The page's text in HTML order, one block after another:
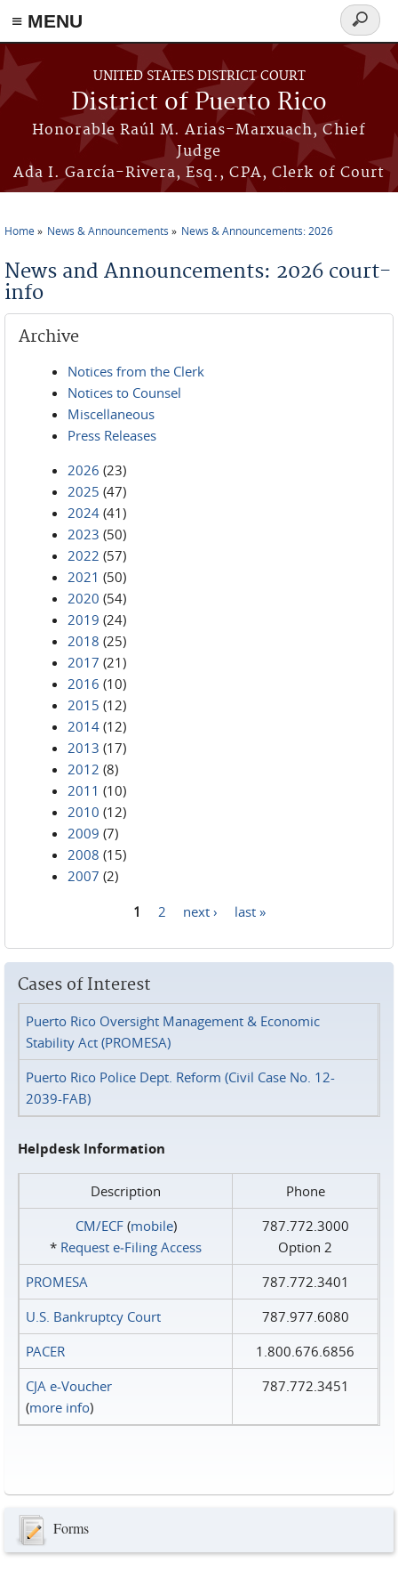
≡ MENU
Skip to main content
UNITED STATES DISTRICT COURT
District of Puerto Rico
Honorable Raúl M. Arias-Marxuach, Chief
Judge
Ada I. García-Rivera, Esq., CPA, Clerk of Court
Search
form
Home News & Announcements News & Announcements: 2026
News and Announcements: 2026 court-
info
Archive
Notices from the Clerk
Notices to Counsel
Miscellaneous
Press Releases
2026 (23)
2025 (47)
2024 (41)
2023 (50)
2022 (57)
2021 (50)
2020 (54)
2019 (24)
2018 (25)
2017 (21)
2016 (10)
2015 (12)
2014 (12)
2013 (17)
2012 (8)
2011 (10)
2010 (12)
2009 (7)
2008 (15)
2007 (2)
1 2 next › last »
Cases of Interest
Puerto Rico Oversight Management & Economic
Stability Act (PROMESA)
Puerto Rico Police Dept. Reform (Civil Case No. 12-
2039-FAB)
Helpdesk Information
Description
Phone
CM/ECF(mobile)
* Request e‑Filing Access
787.772.3000
Option 2
PROMESA
787.772.3401
U.S. Bankruptcy Court
787.977.6080
PACER
1.800.676.6856
CJA e-Voucher
(more info)
787.772.3451
Forms